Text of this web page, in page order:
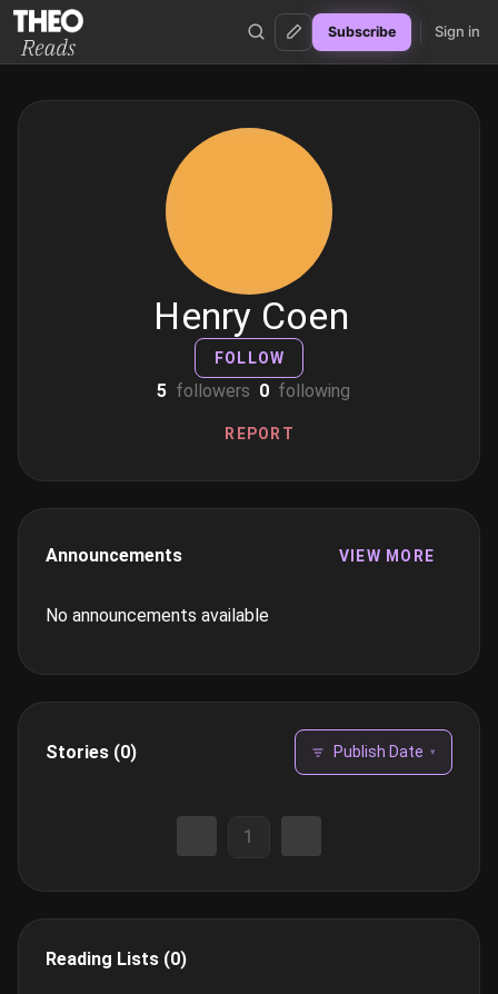
Theo Reads
Subscribe Sign in
Henry Coen
FOLLOW
5 followers 0 following
REPORT
Announcements VIEW MORE
No announcements available
Stories (0) Publish Date ▾
1
Reading Lists (0)